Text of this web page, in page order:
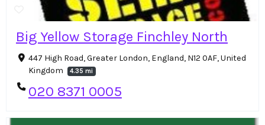
Big Yellow Storage Finchley North
447 High Road, Greater London, England, N12 0AF, United
Kingdom
4.35 mi
020 8371 0005